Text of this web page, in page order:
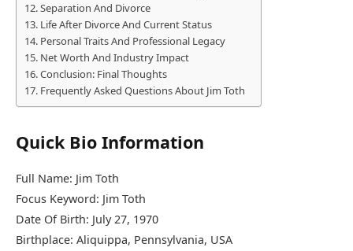
Separation And Divorce
Life After Divorce And Current Status
Personal Traits And Professional Legacy
Net Worth And Industry Impact
Conclusion: Final Thoughts
Frequently Asked Questions About Jim Toth
Quick Bio Information
Full Name: Jim Toth
Focus Keyword: Jim Toth
Date Of Birth: July 27, 1970
Birthplace: Aliquippa, Pennsylvania, USA